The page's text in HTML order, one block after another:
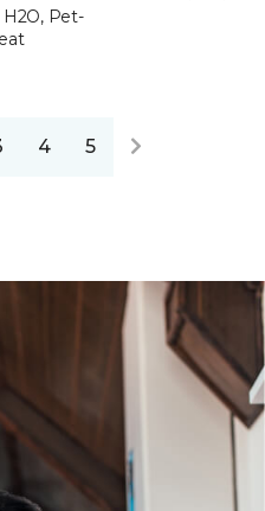
H2O, Pet-
4 5